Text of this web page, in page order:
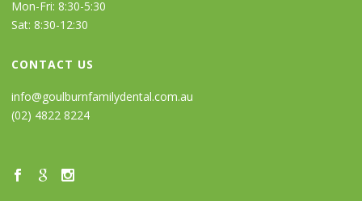
Mon-Fri: 8:30-5:30
Sat: 8:30-12:30
CONTACT US
info@goulburnfamilydental.com.au
(02) 4822 8224